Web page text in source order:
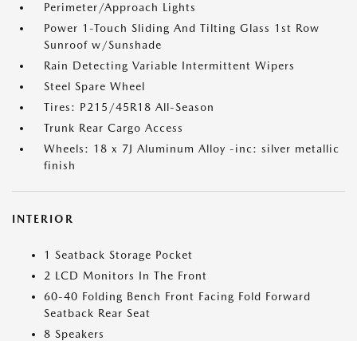
Perimeter/Approach Lights
Power 1-Touch Sliding And Tilting Glass 1st Row
Sunroof w/Sunshade
Rain Detecting Variable Intermittent Wipers
Steel Spare Wheel
Tires: P215/45R18 All-Season
Trunk Rear Cargo Access
Wheels: 18 x 7J Aluminum Alloy -inc: silver metallic
finish
INTERIOR
1 Seatback Storage Pocket
2 LCD Monitors In The Front
60-40 Folding Bench Front Facing Fold Forward
Seatback Rear Seat
8 Speakers